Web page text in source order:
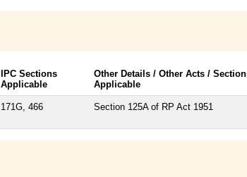
IPC Sections
Applicable
Other Details / Other Acts /
Applicable
171G, 466 Section 125A of RP Act 1951